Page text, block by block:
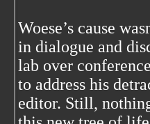
Woese’s cause
in dialogue and
lab over
to address his
editor. Still,